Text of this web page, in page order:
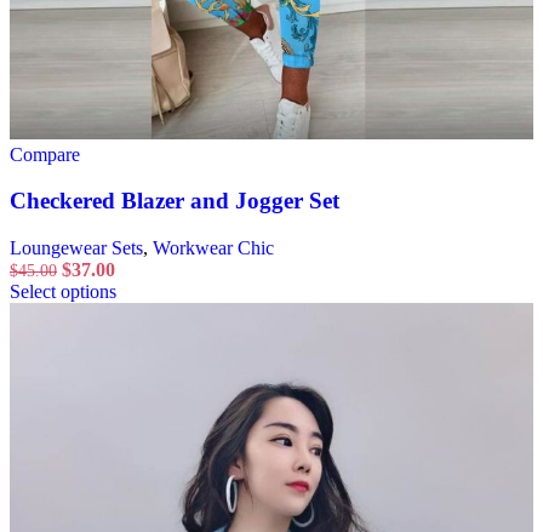
Compare
Checkered Blazer and Jogger Set
Loungewear Sets, Workwear Chic
$45.00 $37.00
Select options